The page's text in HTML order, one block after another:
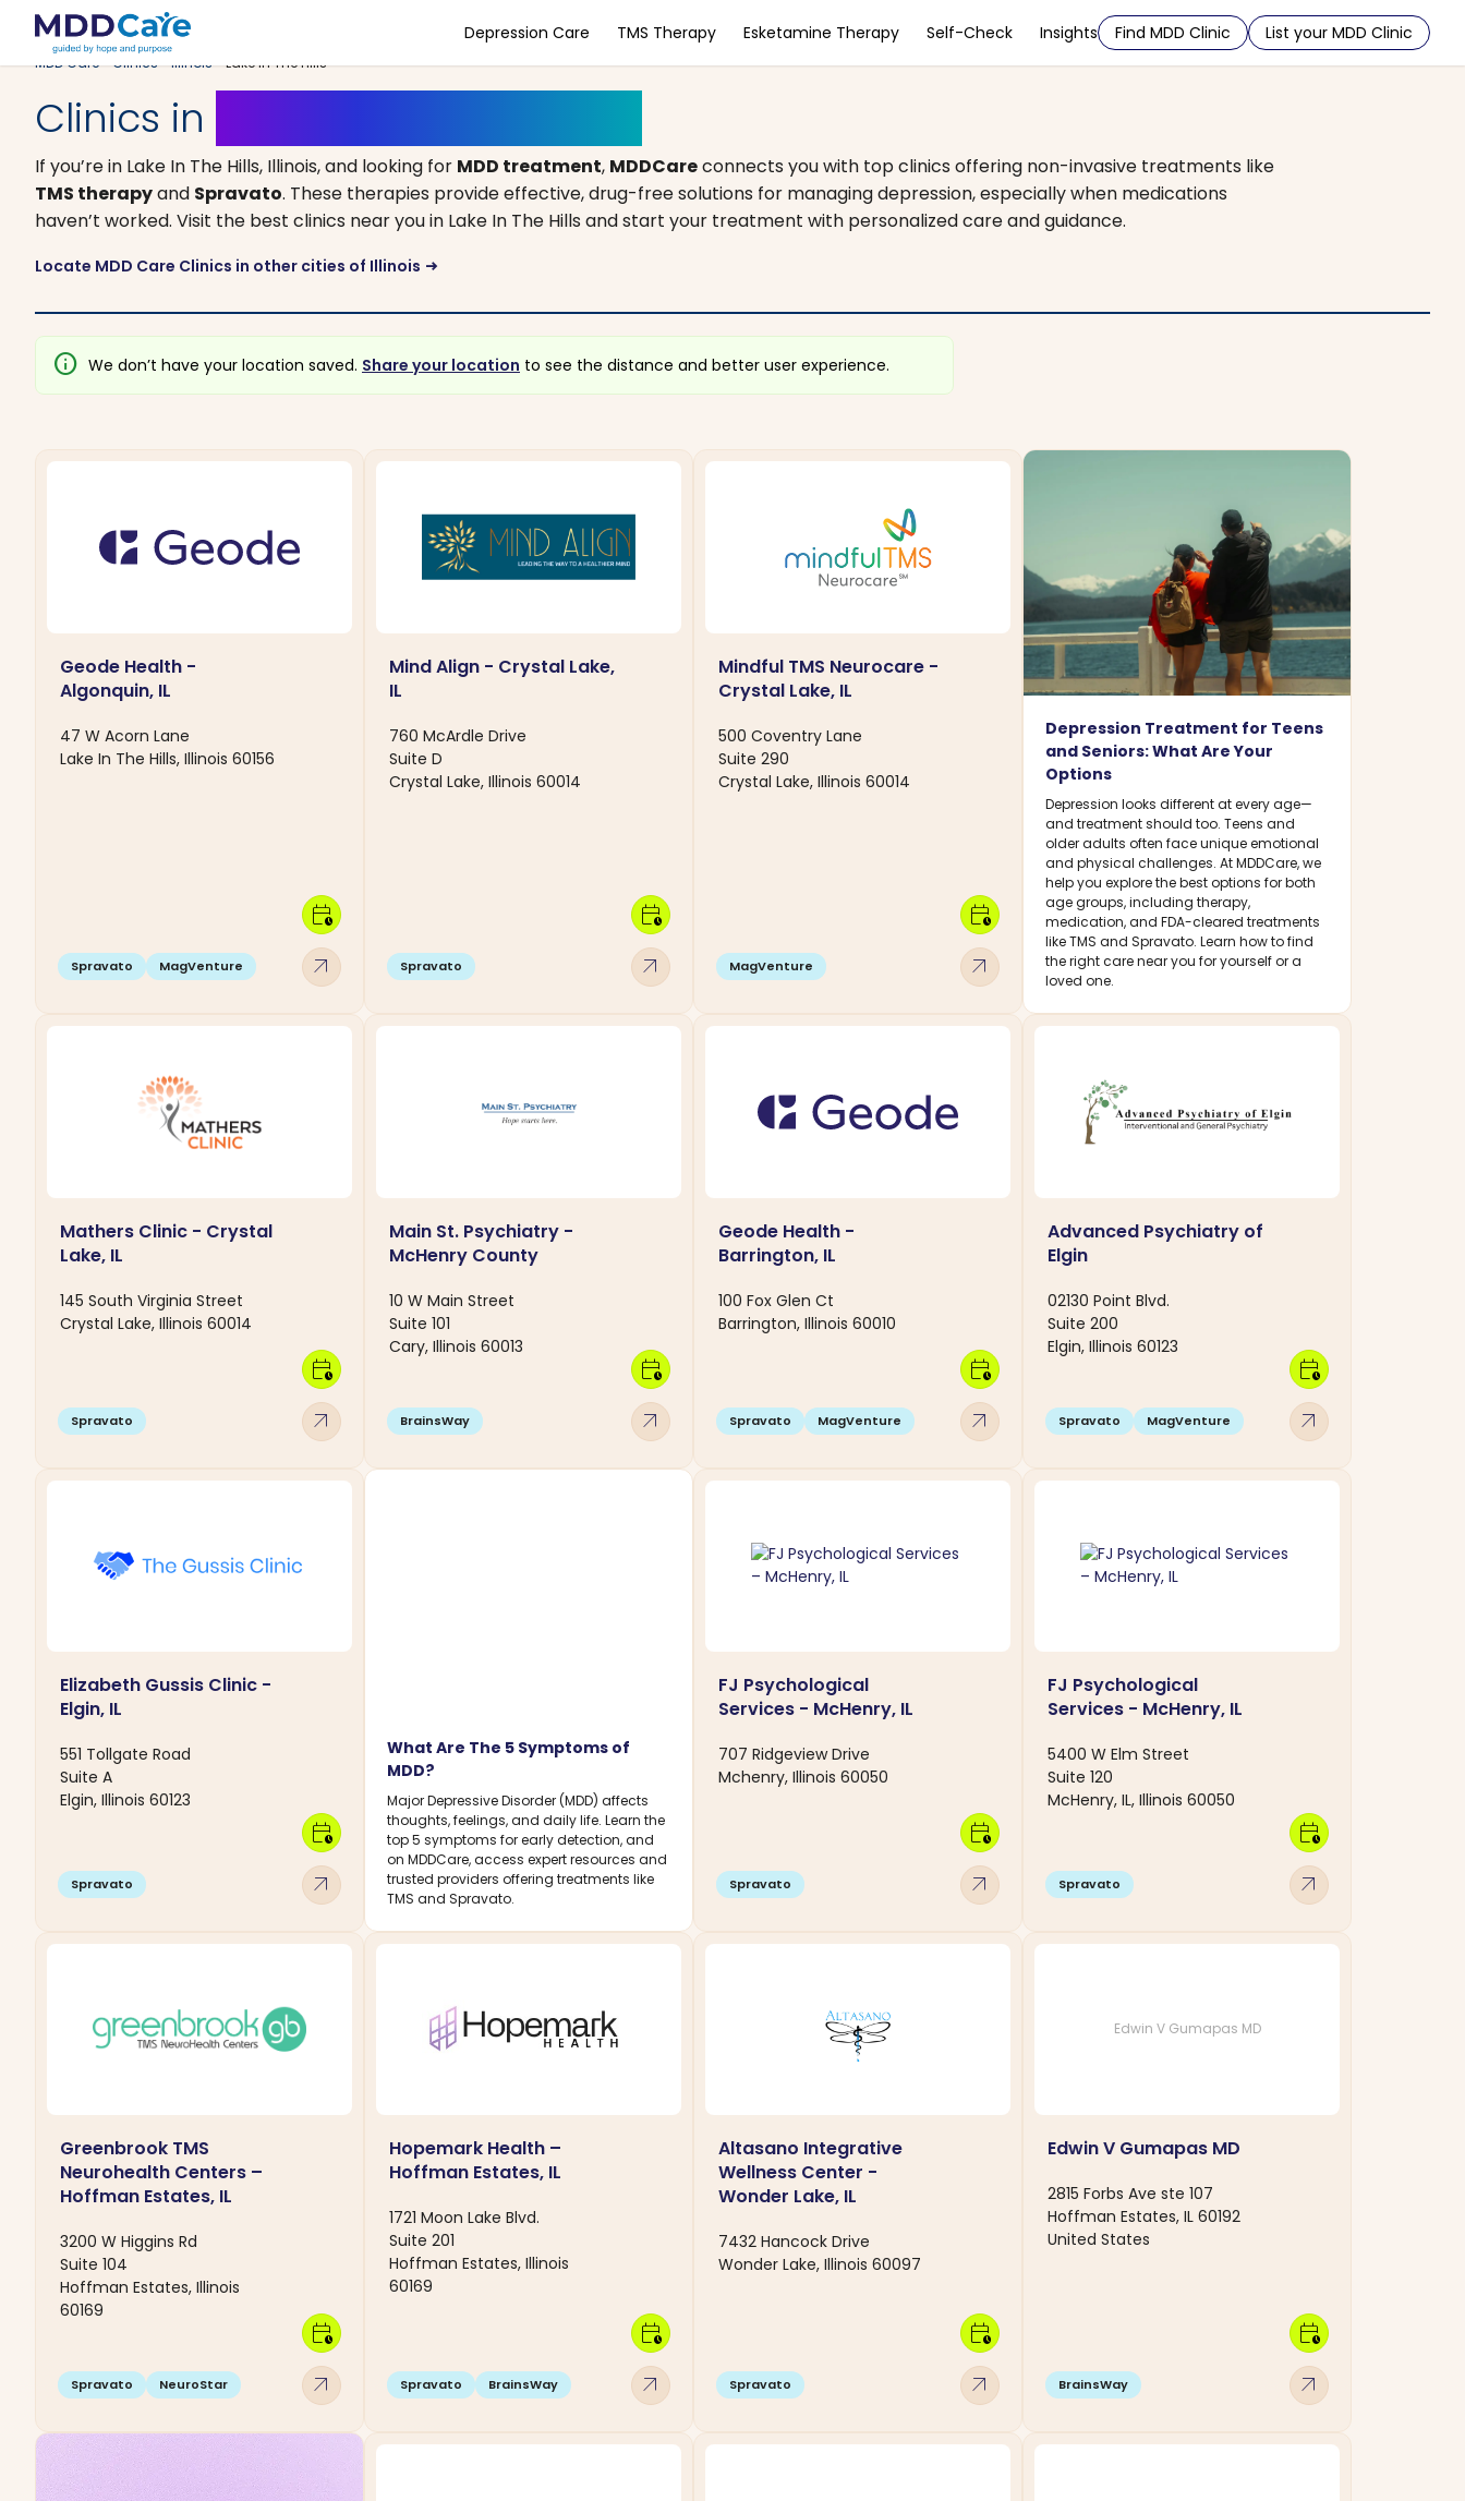
Depression Care TMS Therapy Esketamine Therapy Self-Check Insights Find MDD Clinic List your MDD Clinic
MDD Care>Clinics>Illinois> Lake In The Hills
Clinics in
If you’re in Lake In The Hills, Illinois, and looking for MDD treatment, MDDCareconnects you with top clinics offering non-invasive treatments like
TMS therapyand Spravato. These therapies provide effective, drug-free solutions for managing depression, especially when medications
haven’t worked. Visit the best clinics near you in Lake In The Hills and start your treatment with personalized care and guidance.
Locate MDD Care Clinics in other cities of Illinois arrow_right_alt
info We don’t have your location saved. Share your location to see the distance and better user experience.
Geode Health -
Algonquin, IL
47 W Acorn Lane
Lake In The Hills, Illinois 60156
Spravato MagVenture arrow_outward
calendar_clock
Mind Align - Crystal Lake,
IL
760 McArdle Drive
Suite D
Crystal Lake, Illinois 60014
Spravato arrow_outward
calendar_clock
Mindful TMS Neurocare -
Crystal Lake, IL
500 Coventry Lane
Suite 290
Crystal Lake, Illinois 60014
MagVenture arrow_outward
calendar_clock
Depression Treatment for Teens
and Seniors: What Are Your
Options
Depression looks different at every age—
and treatment should too. Teens and
older adults often face unique emotional
and physical challenges. At MDDCare, we
help you explore the best options for both
age groups, including therapy,
medication, and FDA-cleared treatments
like TMS and Spravato. Learn how to find
the right care near you for yourself or a
loved one.
Mathers Clinic - Crystal
Lake, IL
145 South Virginia Street
Crystal Lake, Illinois 60014
Spravato arrow_outward
calendar_clock
Main St. Psychiatry -
McHenry County
10 W Main Street
Suite 101
Cary, Illinois 60013
BrainsWay arrow_outward
calendar_clock
Geode Health -
Barrington, IL
100 Fox Glen Ct
Barrington, Illinois 60010
Spravato MagVenture arrow_outward
calendar_clock
Advanced Psychiatry of
Elgin
02130 Point Blvd.
Suite 200
Elgin, Illinois 60123
Spravato MagVenture arrow_outward
calendar_clock
Elizabeth Gussis Clinic -
Elgin, IL
551 Tollgate Road
Suite A
Elgin, Illinois 60123
Spravato arrow_outward
calendar_clock
What Are The 5 Symptoms of
MDD?
Major Depressive Disorder (MDD) affects
thoughts, feelings, and daily life. Learn the
top 5 symptoms for early detection, and
on MDDCare, access expert resources and
trusted providers offering treatments like
TMS and Spravato.
FJ Psychological
Services - McHenry, IL
707 Ridgeview Drive
Mchenry, Illinois 60050
Spravato arrow_outward
calendar_clock
FJ Psychological
Services - McHenry, IL
5400 W Elm Street
Suite 120
McHenry, IL, Illinois 60050
Spravato arrow_outward
calendar_clock
Greenbrook TMS
Neurohealth Centers –
Hoffman Estates, IL
3200 W Higgins Rd
Suite 104
Hoffman Estates, Illinois
60169
Spravato NeuroStar arrow_outward
calendar_clock
Hopemark Health –
Hoffman Estates, IL
1721 Moon Lake Blvd.
Suite 201
Hoffman Estates, Illinois
60169
Spravato BrainsWay arrow_outward
calendar_clock
Altasano Integrative
Wellness Center -
Wonder Lake, IL
7432 Hancock Drive
Wonder Lake, Illinois 60097
Spravato arrow_outward
calendar_clock
Edwin V Gumapas MD
Edwin V Gumapas MD
2815 Forbs Ave ste 107
Hoffman Estates, IL 60192
United States
BrainsWay arrow_outward
calendar_clock